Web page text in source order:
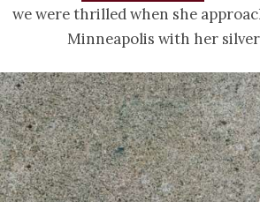
we were thrilled when she
Minneapolis with her